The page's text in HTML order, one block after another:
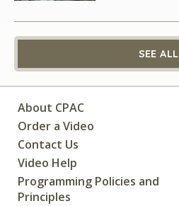
SEE ALL
About CPAC
Order a Video
Contact Us
Video Help
Programming Policies and
Principles